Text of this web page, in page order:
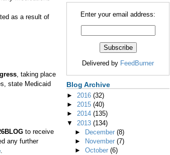
Enter your email address:
Delivered by FeedBurner
Blog Archive
► 2016 (32)
► 2015 (40)
► 2014 (135)
▼ 2013 (134)
►
December (8)
►
November (7)
► October (6)
as a result of
, taking place
state Medicaid
to receive
any further